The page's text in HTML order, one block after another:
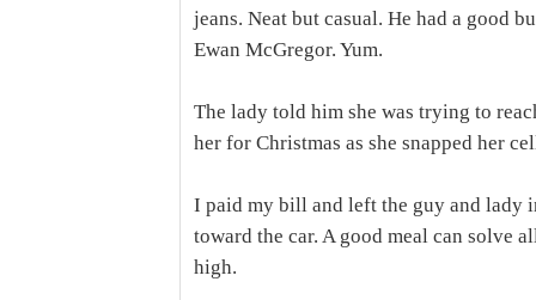
jeans. Neat but casual. He had a good
Ewan McGregor. Yum.
The lady told him she was trying to
her for Christmas as she snapped her
I paid my bill and left the guy and lady
toward the car. A good meal can solve
high.